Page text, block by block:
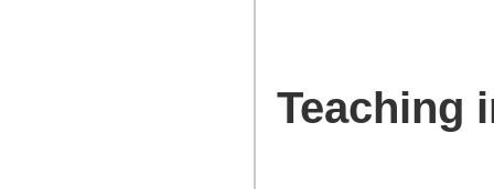
Teaching